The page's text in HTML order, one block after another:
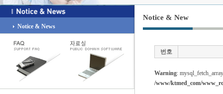
Notice & News
Notice & New
번호
Warning:
/www/ktmed_com/